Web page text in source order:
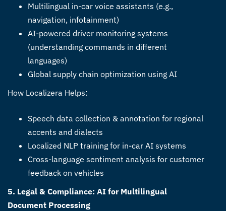
Multilingual in-car voice assistants (e.g.,
navigation, infotainment)
AI-powered driver monitoring systems
(understanding commands in different
languages)
Global supply chain optimization using AI
How Localizera Helps:
Speech data collection & annotation for regional
accents and dialects
Localized NLP training for in-car AI systems
Cross-language sentiment analysis for customer
feedback on vehicles
5. Legal & Compliance: AI for Multilingual
Document Processing